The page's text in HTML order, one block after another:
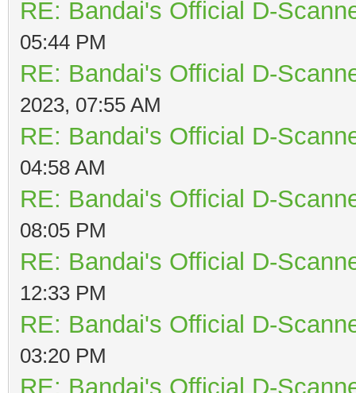
RE: Bandai's Official D-
05:44 PM
RE: Bandai's Official D-
2023, 07:55 AM
RE: Bandai's Official D-
04:58 AM
RE: Bandai's Official D-
08:05 PM
RE: Bandai's Official D-
12:33 PM
RE: Bandai's Official D-
03:20 PM
RE: Bandai's Official D-